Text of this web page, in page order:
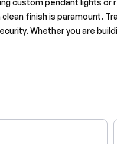
custom pendant lights
finish is paramount.
Whether you are
horizontally to view more